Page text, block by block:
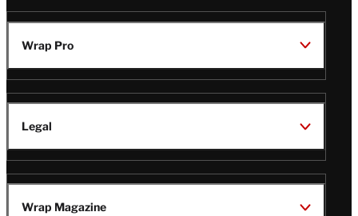
Wrap Pro
Legal
Wrap Magazine